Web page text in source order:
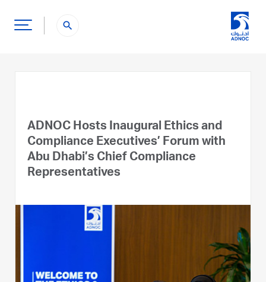
search
ADNOC Hosts Inaugural Ethics and
Compliance Executives’ Forum with
Abu Dhabi’s Chief Compliance
Representatives